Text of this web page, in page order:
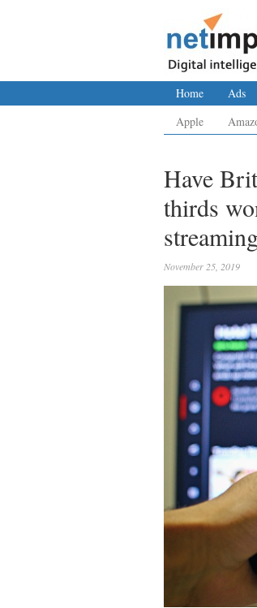
Home Ads
Apple
Have
thirds
November 25, 2019